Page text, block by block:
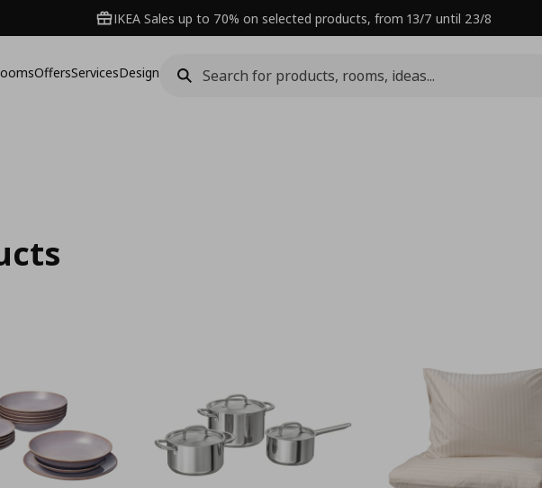
IKEA Sales up to 70% on selected products, from 13/7 until 23/8
OffersServicesDesign